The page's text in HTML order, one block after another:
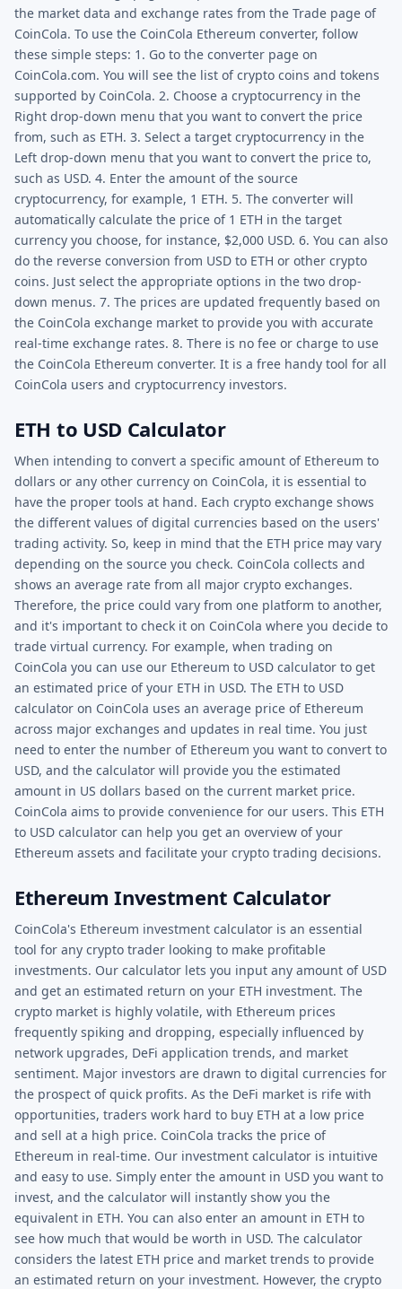
the market data and exchange rates from the Trade page of
CoinCola. To use the CoinCola Ethereum converter, follow
these simple steps: 1. Go to the converter page on
CoinCola.com. You will see the list of crypto coins and tokens
supported by CoinCola. 2. Choose a cryptocurrency in the
Right drop-down menu that you want to convert the price
from, such as ETH. 3. Select a target cryptocurrency in the
Left drop-down menu that you want to convert the price to,
such as USD. 4. Enter the amount of the source
cryptocurrency, for example, 1 ETH. 5. The converter will
automatically calculate the price of 1 ETH in the target
currency you choose, for instance, $2,000 USD. 6. You can also
do the reverse conversion from USD to ETH or other crypto
coins. Just select the appropriate options in the two drop-
down menus. 7. The prices are updated frequently based on
the CoinCola exchange market to provide you with accurate
real-time exchange rates. 8. There is no fee or charge to use
the CoinCola Ethereum converter. It is a free handy tool for all
CoinCola users and cryptocurrency investors.
ETH to USD Calculator
When intending to convert a specific amount of Ethereum to
dollars or any other currency on CoinCola, it is essential to
have the proper tools at hand. Each crypto exchange shows
the different values of digital currencies based on the users'
trading activity. So, keep in mind that the ETH price may vary
depending on the source you check. CoinCola collects and
shows an average rate from all major crypto exchanges.
Therefore, the price could vary from one platform to another,
and it's important to check it on CoinCola where you decide to
trade virtual currency. For example, when trading on
CoinCola you can use our Ethereum to USD calculator to get
an estimated price of your ETH in USD. The ETH to USD
calculator on CoinCola uses an average price of Ethereum
across major exchanges and updates in real time. You just
need to enter the number of Ethereum you want to convert to
USD, and the calculator will provide you the estimated
amount in US dollars based on the current market price.
CoinCola aims to provide convenience for our users. This ETH
to USD calculator can help you get an overview of your
Ethereum assets and facilitate your crypto trading decisions.
Ethereum Investment Calculator
CoinCola's Ethereum investment calculator is an essential
tool for any crypto trader looking to make profitable
investments. Our calculator lets you input any amount of USD
and get an estimated return on your ETH investment. The
crypto market is highly volatile, with Ethereum prices
frequently spiking and dropping, especially influenced by
network upgrades, DeFi application trends, and market
sentiment. Major investors are drawn to digital currencies for
the prospect of quick profits. As the DeFi market is rife with
opportunities, traders work hard to buy ETH at a low price
and sell at a high price. CoinCola tracks the price of
Ethereum in real-time. Our investment calculator is intuitive
and easy to use. Simply enter the amount in USD you want to
invest, and the calculator will instantly show you the
equivalent in ETH. You can also enter an amount in ETH to
see how much that would be worth in USD. The calculator
considers the latest ETH price and market trends to provide
an estimated return on your investment. However, the crypto